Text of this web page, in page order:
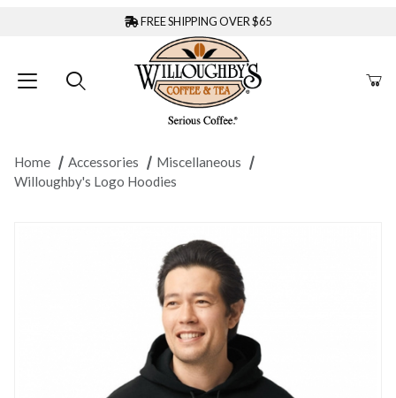
FREE SHIPPING OVER $65
Home Accessories
Miscellaneous
Willoughby's Logo Hoodies